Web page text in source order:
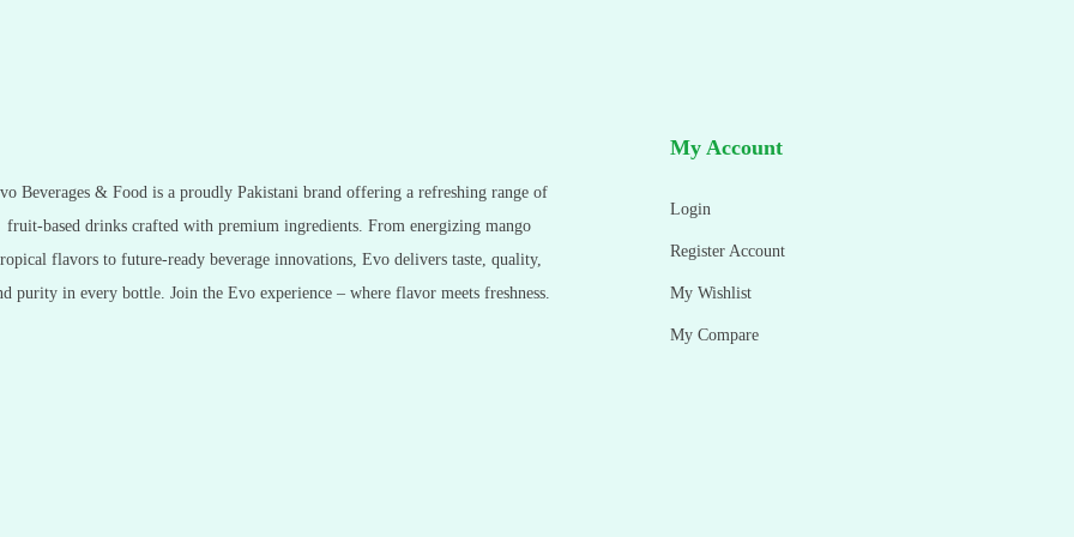
Beverages & Food is a proudly Pakistani brand offering a refreshing range of
fruit-based drinks crafted with premium ingredients. From energizing mango
flavors to future-ready beverage innovations, Evo delivers taste, quality,
purity in every bottle. Join the Evo experience – where flavor meets freshness.
My Account
Login
Register Account
My Wishlist
My Compare